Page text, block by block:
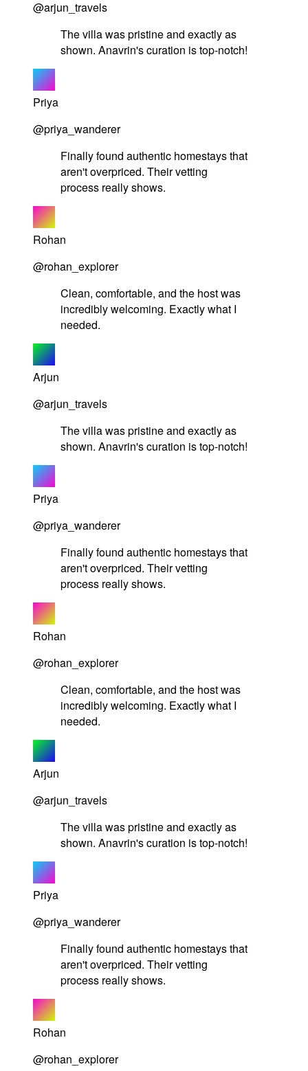
@arjun_travels
The villa was pristine and exactly as
shown. Anavrin's curation is top-notch!
Priya
@priya_wanderer
Finally found authentic homestays that
aren't overpriced. Their vetting
process really shows.
Rohan
@rohan_explorer
Clean, comfortable, and the host was
incredibly welcoming. Exactly what I
needed.
Arjun
@arjun_travels
The villa was pristine and exactly as
shown. Anavrin's curation is top-notch!
Priya
@priya_wanderer
Finally found authentic homestays that
aren't overpriced. Their vetting
process really shows.
Rohan
@rohan_explorer
Clean, comfortable, and the host was
incredibly welcoming. Exactly what I
needed.
Arjun
@arjun_travels
The villa was pristine and exactly as
shown. Anavrin's curation is top-notch!
Priya
@priya_wanderer
Finally found authentic homestays that
aren't overpriced. Their vetting
process really shows.
Rohan
@rohan_explorer